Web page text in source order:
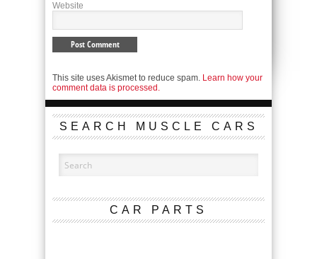
Website
This site uses Akismet to reduce spam. Learn how your
comment data is processed.
SEARCH MUSCLE CARS
CAR PARTS